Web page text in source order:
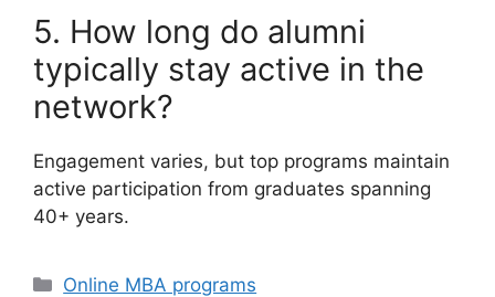
5. How long do alumni
typically stay active in the
network?
Engagement varies, but top programs maintain
active participation from graduates spanning
40+ years.
Categories
Online MBA programs